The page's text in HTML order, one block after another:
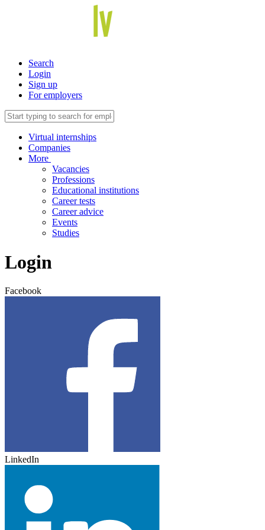
Search
Login
Sign up
For employers
Virtual internships
Companies
More
Vacancies
Professions
Educational institutions
Career tests
Career advice
Events
Studies
Login
Facebook
LinkedIn